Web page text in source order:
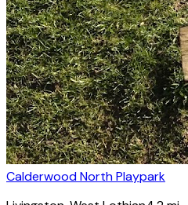
Calderwood North Playpark